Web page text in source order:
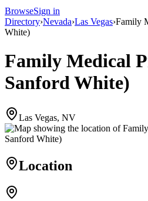
BrowseSign in
Directory›Nevada›Las Vegas›Family
White)
Family Medical
Sanford White)
Las Vegas, NV
Location